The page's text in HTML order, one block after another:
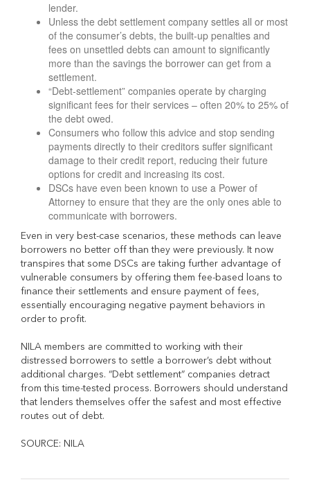
lender.
Unless the debt settlement company settles all or most
of the consumer’s debts, the built-up penalties and
fees on unsettled debts can amount to significantly
more than the savings the borrower can get from a
settlement.
“Debt-settlement” companies operate by charging
significant fees for their services – often 20% to 25% of
the debt owed.
Consumers who follow this advice and stop sending
payments directly to their creditors suffer significant
damage to their credit report, reducing their future
options for credit and increasing its cost.
DSCs have even been known to use a Power of
Attorney to ensure that they are the only ones able to
communicate with borrowers.
Even in very best-case scenarios, these methods can leave
borrowers no better off than they were previously. It now
transpires that some DSCs are taking further advantage of
vulnerable consumers by offering them fee-based loans to
finance their settlements and ensure payment of fees,
essentially encouraging negative payment behaviors in
order to profit.
NILA members are committed to working with their
distressed borrowers to settle a borrower’s debt without
additional charges. “Debt settlement” companies detract
from this time-tested process. Borrowers should understand
that lenders themselves offer the safest and most effective
routes out of debt.
SOURCE: NILA